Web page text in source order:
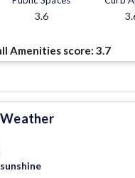
3.6
Amenities score: 3.7